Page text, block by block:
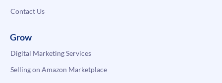
Contact Us
Grow
Digital Marketing Services
Selling on Amazon Marketplace